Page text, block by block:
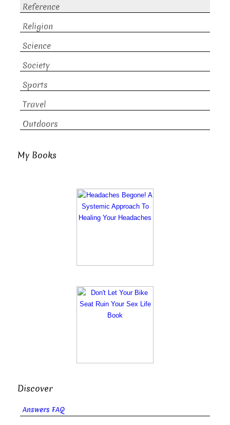
Reference
Religion
Science
Society
Sports
Travel
Outdoors
My Books
Discover
Answers FAQ